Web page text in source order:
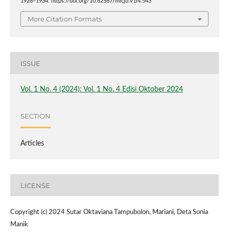
More Citation Formats
ISSUE
Vol. 1 No. 4 (2024): Vol. 1 No. 4 Edisi Oktober 2024
SECTION
Articles
LICENSE
Copyright (c) 2024 Sutar Oktaviana Tampubolon, Mariani, Deta Sonia
Manik